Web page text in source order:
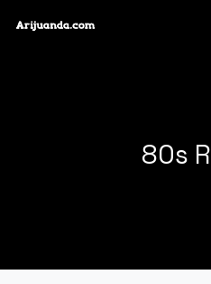
80s